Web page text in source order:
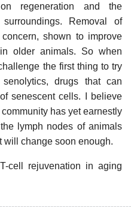
regeneration and the
Removal of
shown to improve
older animals. So when
the first thing to try
drugs that can
senescent cells. I believe
has yet earnestly
lymph nodes of animals
will change soon enough.
cell rejuvenation in aging